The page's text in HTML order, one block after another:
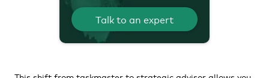
Talk to an expert